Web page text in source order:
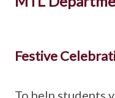
Festive
To help students